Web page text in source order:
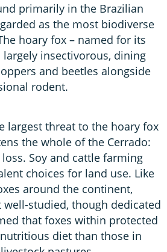
primarily in the Brazilian
as the most biodiverse
hoary fox – named for its
largely insectivorous, dining
and beetles alongside
rodent.
largest threat to the hoary fox
the whole of the Cerrado:
Soy and cattle farming
choices for land use. Like
around the continent,
well-studied, though dedicated
that foxes within protected
diet than those in